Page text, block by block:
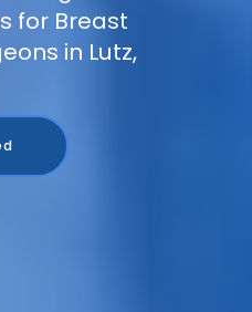
for Breast
in Lutz,